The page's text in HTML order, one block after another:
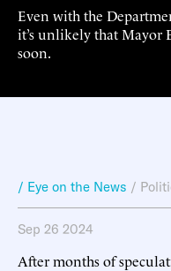
Even with the
it’s unlikely that Mayor
soon.
/ Eye on the News /
Sep 26 2024
After months of